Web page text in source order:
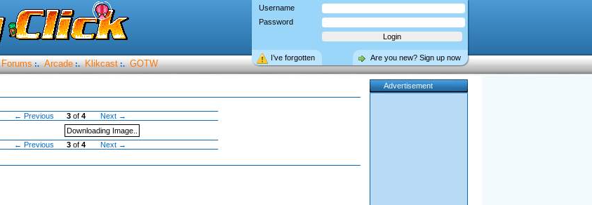
Username
Password
Are you new? Sign up now
I’ve forgotten
Forums :. Arcade :. Klikcast :. GOTW
← Previous 3 of 4
Next →
Downloading Image..
← Previous
3 of 4 Next →
Advertisement